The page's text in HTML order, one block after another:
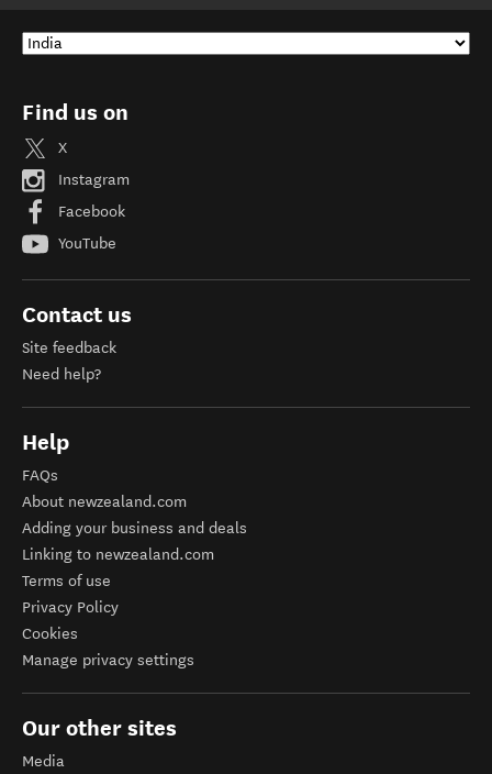
Find us on
X
Instagram
Facebook
YouTube
Contact us
Site feedback
Need help?
Help
FAQs
About newzealand.com
Adding your business and deals
Linking to newzealand.com
Terms of use
Privacy Policy
Cookies
Manage privacy settings
Our other sites
Media